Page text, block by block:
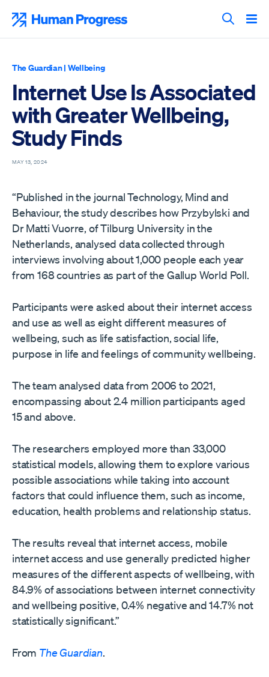
content
Search
The Guardian| Wellbeing
Internet Use Is Associated
with Greater Wellbeing,
Study Finds
MAY 13, 2024
“Published in the journal Technology, Mind and
Behaviour, the study describes how Przybylski and
Dr Matti Vuorre, of Tilburg University in the
Netherlands, analysed data collected through
interviews involving about 1,000 people each year
from 168 countries as part of the Gallup World Poll.
Participants were asked about their internet access
and use as well as eight different measures of
wellbeing, such as life satisfaction, social life,
purpose in life and feelings of community wellbeing.
The team analysed data from 2006 to 2021,
encompassing about 2.4 million participants aged
15 and above.
The researchers employed more than 33,000
statistical models, allowing them to explore various
possible associations while taking into account
factors that could influence them, such as income,
education, health problems and relationship status.
The results reveal that internet access, mobile
internet access and use generally predicted higher
measures of the different aspects of wellbeing, with
84.9% of associations between internet connectivity
and wellbeing positive, 0.4% negative and 14.7% not
statistically significant.”
From The Guardian.